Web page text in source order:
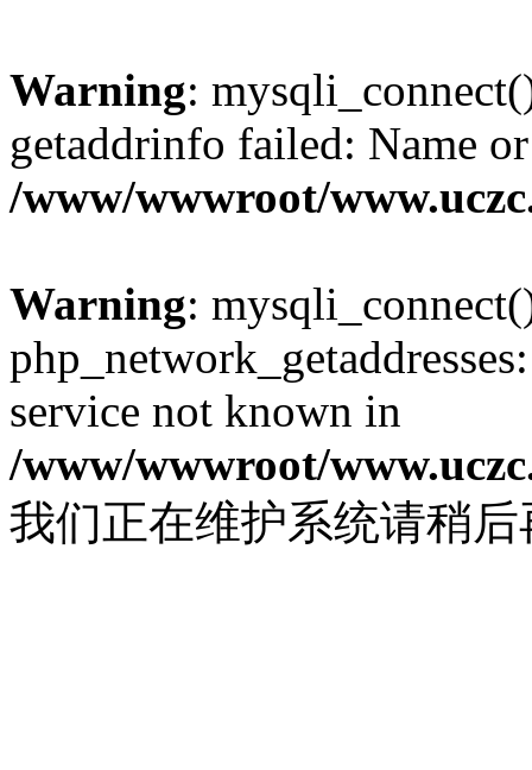
Warning:
getaddrinfo failed: Name
/www/wwwroot/
Warning:
service not known in
/www/wwwroot/
我们正在维护系统请稍